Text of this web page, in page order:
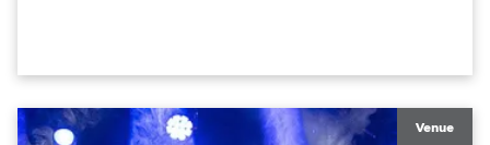
Venue